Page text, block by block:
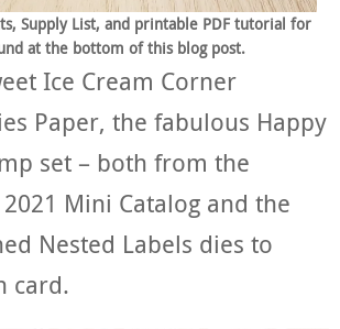
Supply List, and printable PDF tutorial for
at the bottom of this blog post.
Ice Cream Corner
Paper, the fabulous Happy
set – both from the
2021 Mini Catalog and the
Nested Labels dies to
card.